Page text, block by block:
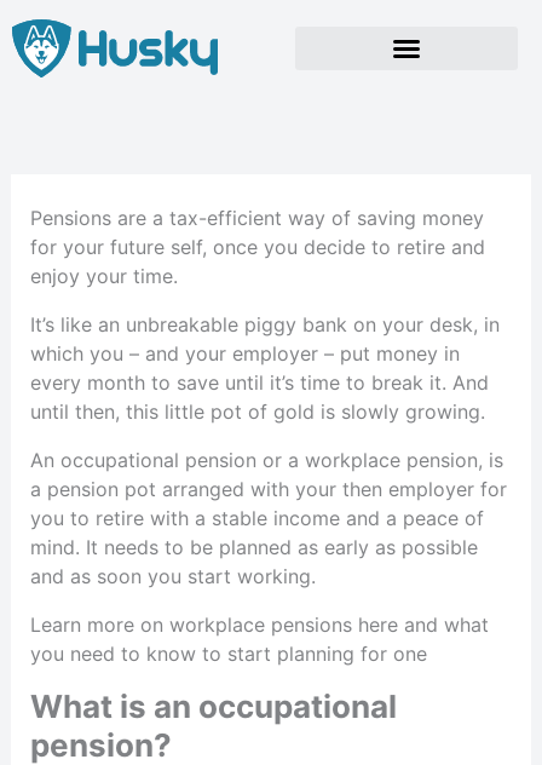
Skip
to
content
Pensions are a tax-efficient way of saving money
for your future self, once you decide to retire and
enjoy your time.
It’s like an unbreakable piggy bank on your desk, in
which you – and your employer – put money in
every month to save until it’s time to break it. And
until then, this little pot of gold is slowly growing.
An occupational pension or a workplace pension, is
a pension pot arranged with your then employer for
you to retire with a stable income and a peace of
mind. It needs to be planned as early as possible
and as soon you start working.
Learn more on workplace pensions here and what
you need to know to start planning for one
What is an occupational
pension?